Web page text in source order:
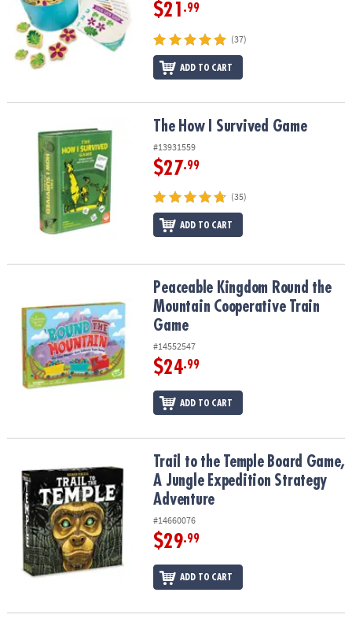
ASSISTANCE
OUR
COMPANY
&
SHOPPING
$21 .99
(37)
ADD TO CART
The How I Survived Game The How I Survived Game
#13931559
$27.99
(35)
ADD TO CART
Peaceable Kingdom Round the Mountain Cooperative Train Game
Peaceable Kingdom Round the
Mountain Cooperative Train
Game
#14552547
$24.99
ADD TO CART
Trail to the Temple Board Game, A Jungle Expedition Strategy
Trail to the Temple Board Game,
A Jungle Expedition Strategy
Adventure
#14660076
$29.99
ADD TO CART